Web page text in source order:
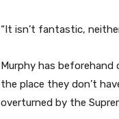
“It isn’t fantastic,
Murphy has
the place they don’t
overturned by the